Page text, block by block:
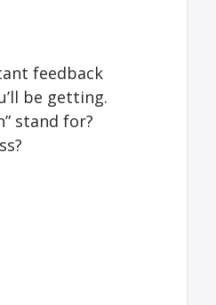
feedback
be getting.
stand for?